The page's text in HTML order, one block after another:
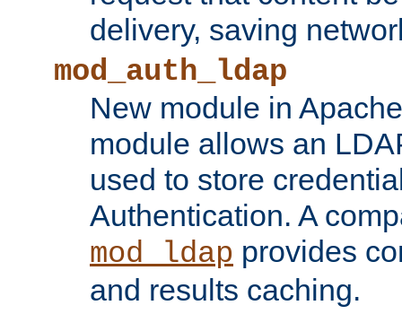
delivery, saving
mod_auth_ldap
New module in
module allows an
used to store
Authentication. A
mod_ldap provides
and results caching.